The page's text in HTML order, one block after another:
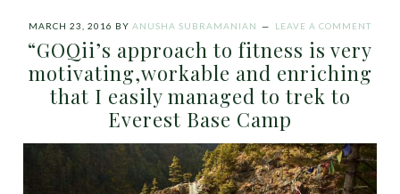
MARCH 23, 2016 BY ANUSHA SUBRAMANIAN LEAVE A COMMENT
“GOQii’s approach to fitness is very
motivating,workable and enriching
that I easily managed to trek to
Everest Base Camp